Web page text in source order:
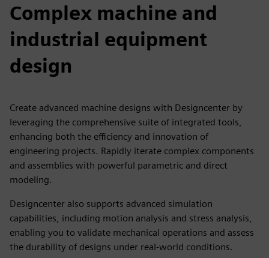
Complex machine and
industrial equipment
design
Create advanced machine designs with Designcenter by
leveraging the comprehensive suite of integrated tools,
enhancing both the efficiency and innovation of
engineering projects. Rapidly iterate complex components
and assemblies with powerful parametric and direct
modeling.
Designcenter also supports advanced simulation
capabilities, including motion analysis and stress analysis,
enabling you to validate mechanical operations and assess
the durability of designs under real-world conditions.